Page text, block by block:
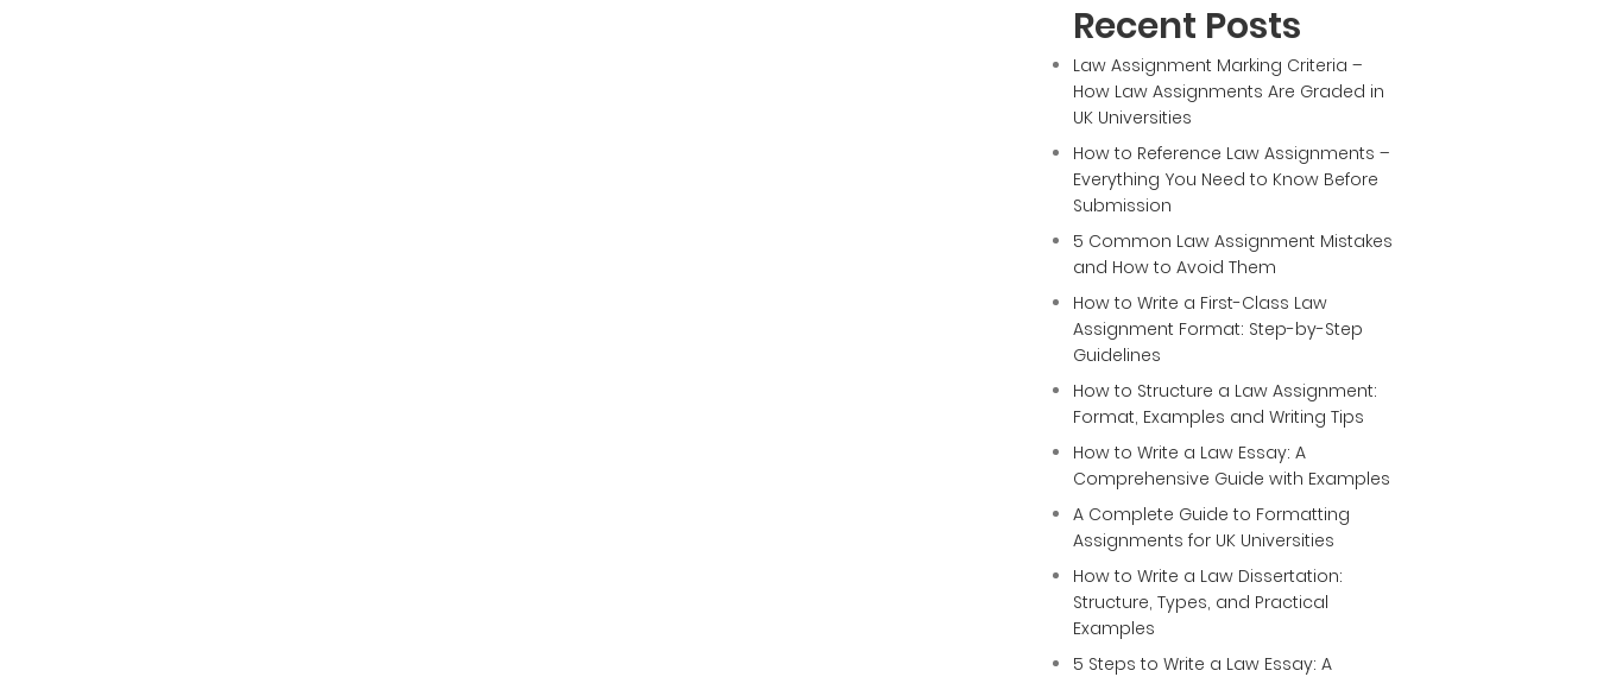
Recent Posts
Law Assignment Marking Criteria –
How Law Assignments Are Graded in
UK Universities
How to Reference Law Assignments –
Everything You Need to Know Before
Submission
5 Common Law Assignment Mistakes
and How to Avoid Them
How to Write a First-Class Law
Assignment Format: Step-by-Step
Guidelines
How to Structure a Law Assignment:
Format, Examples and Writing Tips
How to Write a Law Essay: A
Comprehensive Guide with Examples
A Complete Guide to Formatting
Assignments for UK Universities
How to Write a Law Dissertation:
Structure, Types, and Practical
Examples
5 Steps to Write a Law Essay: A